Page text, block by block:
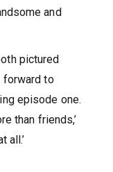
and
pictured
forward to
episode one.
than friends,’
all.’